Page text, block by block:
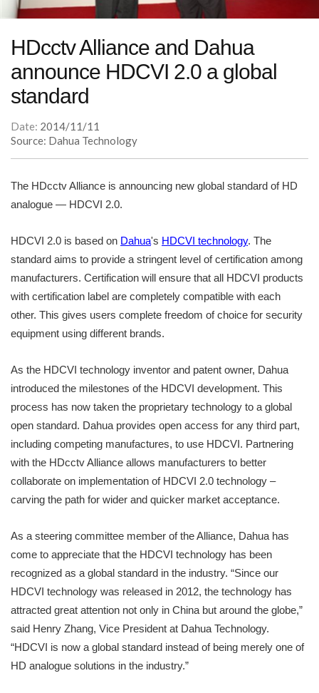
HDcctv Alliance and Dahua
announce HDCVI 2.0 a global
standard
Date: 2014/11/11
Source: Dahua Technology
The HDcctv Alliance is announcing new global standard of HD
analogue — HDCVI 2.0.
HDCVI 2.0 is based on Dahua's HDCVI technology. The
standard aims to provide a stringent level of certification among
manufacturers. Certification will ensure that all HDCVI products
with certification label are completely compatible with each
other. This gives users complete freedom of choice for security
equipment using different brands.
As the HDCVI technology inventor and patent owner, Dahua
introduced the milestones of the HDCVI development. This
process has now taken the proprietary technology to a global
open standard. Dahua provides open access for any third part,
including competing manufactures, to use HDCVI. Partnering
with the HDcctv Alliance allows manufacturers to better
collaborate on implementation of HDCVI 2.0 technology –
carving the path for wider and quicker market acceptance.
As a steering committee member of the Alliance, Dahua has
come to appreciate that the HDCVI technology has been
recognized as a global standard in the industry. “Since our
HDCVI technology was released in 2012, the technology has
attracted great attention not only in China but around the globe,”
said Henry Zhang, Vice President at Dahua Technology.
“HDCVI is now a global standard instead of being merely one of
HD analogue solutions in the industry.”